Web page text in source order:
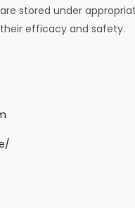
stored under
efficacy and safety.